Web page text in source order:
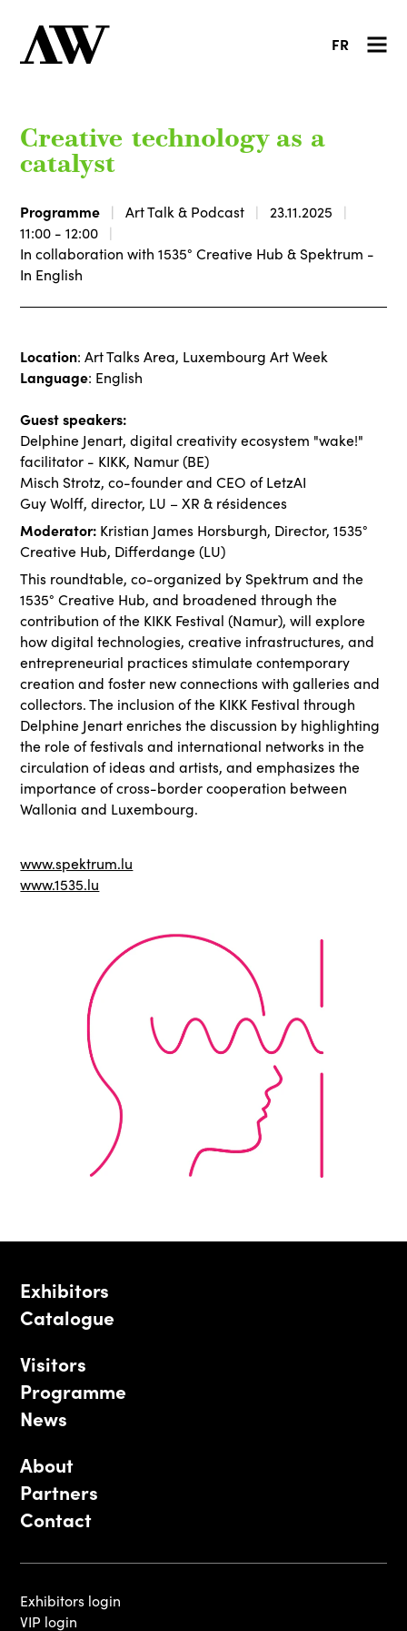
FR
Creative technology as a
catalyst
Programme Art Talk & Podcast
23.11.2025
11:00 - 12:00
In collaboration with 1535° Creative Hub & Spektrum -
In English
Location: Art Talks Area, Luxembourg Art Week
Language: English
Guest speakers:
Delphine Jenart, digital creativity ecosystem "wake!"
facilitator - KIKK, Namur (BE)
Misch Strotz, co-founder and CEO of LetzAI
Guy Wolff, director, LU – XR & résidences
Moderator: Kristian James Horsburgh, Director, 1535°
Creative Hub, Differdange (LU)
This roundtable, co-organized by Spektrum and the
1535° Creative Hub, and broadened through the
contribution of the KIKK Festival (Namur), will explore
how digital technologies, creative infrastructures, and
entrepreneurial practices stimulate contemporary
creation and foster new connections with galleries and
collectors. The inclusion of the KIKK Festival through
Delphine Jenart enriches the discussion by highlighting
the role of festivals and international networks in the
circulation of ideas and artists, and emphasizes the
importance of cross-border cooperation between
Wallonia and Luxembourg.
www.spektrum.lu
www.1535.lu
Exhibitors
Catalogue
Visitors
Programme
News
About
Partners
Contact
Exhibitors login
VIP login